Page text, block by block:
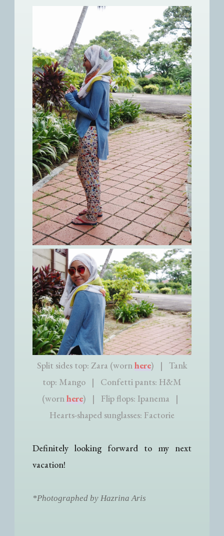
Split sides top: Zara (wornhere) | Tank
top: Mango | Confetti pants: H&M
(wornhere) | Flip flops: Ipanema |
Hearts-shaped sunglasses: Factorie
Definitely looking forward to my next
vacation!
*Photographed by Hazrina Aris